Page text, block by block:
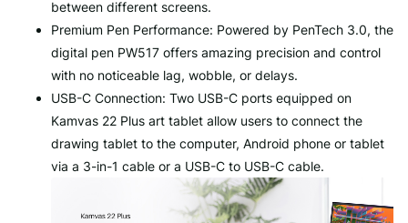
between different screens.
Premium Pen Performance: Powered by PenTech 3.0, the
digital pen PW517 offers amazing precision and control
with no noticeable lag, wobble, or delays.
USB-C Connection: Two USB-C ports equipped on
Kamvas 22 Plus art tablet allow users to connect the
drawing tablet to the computer, Android phone or tablet
via a 3-in-1 cable or a USB-C to USB-C cable.